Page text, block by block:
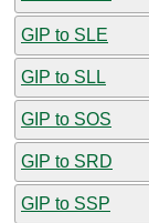
GIP to SLE
GIP to SLL
GIP to SOS
GIP to SRD
GIP to SSP